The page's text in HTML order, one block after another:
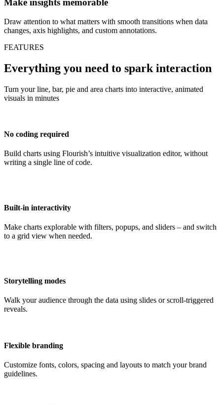
Make insights memorable
Draw attention to what matters with smooth transitions when data
changes, axis highlights, and custom annotations.
FEATURES
Everything you need to spark interaction
Turn your line, bar, pie and area charts into interactive, animated
visuals in minutes
No coding required
Build charts using Flourish’s intuitive visualization editor, without
writing a single line of code.
Built-in interactivity
Make charts explorable with filters, popups, and sliders – and switch
to a grid view when needed.
Storytelling modes
Walk your audience through the data using slides or scroll-triggered
reveals.
Flexible branding
Customize fonts, colors, spacing and layouts to match your brand
guidelines.